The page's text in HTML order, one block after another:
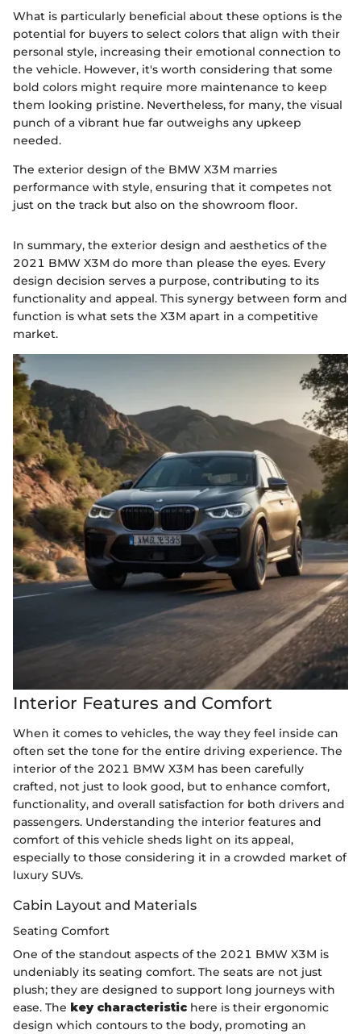
What is particularly beneficial about these options is the
potential for buyers to select colors that align with their
personal style, increasing their emotional connection to
the vehicle. However, it's worth considering that some
bold colors might require more maintenance to keep
them looking pristine. Nevertheless, for many, the visual
punch of a vibrant hue far outweighs any upkeep
needed.
The exterior design of the BMW X3M marries
performance with style, ensuring that it competes not
just on the track but also on the showroom floor.
In summary, the exterior design and aesthetics of the
2021 BMW X3M do more than please the eyes. Every
design decision serves a purpose, contributing to its
functionality and appeal. This synergy between form and
function is what sets the X3M apart in a competitive
market.
Interior Features and Comfort
When it comes to vehicles, the way they feel inside can
often set the tone for the entire driving experience. The
interior of the 2021 BMW X3M has been carefully
crafted, not just to look good, but to enhance comfort,
functionality, and overall satisfaction for both drivers and
passengers. Understanding the interior features and
comfort of this vehicle sheds light on its appeal,
especially to those considering it in a crowded market of
luxury SUVs.
Cabin Layout and Materials
Seating Comfort
One of the standout aspects of the 2021 BMW X3M is
undeniably its seating comfort. The seats are not just
plush; they are designed to support long journeys with
ease. The key characteristic here is their ergonomic
design which contours to the body, promoting an